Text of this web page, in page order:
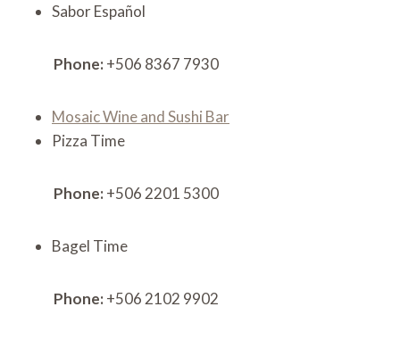
Sabor Español
Phone: +506 8367 7930
Mosaic Wine and Sushi Bar
Pizza Time
Phone: +506 2201 5300
Bagel Time
Phone: +506 2102 9902